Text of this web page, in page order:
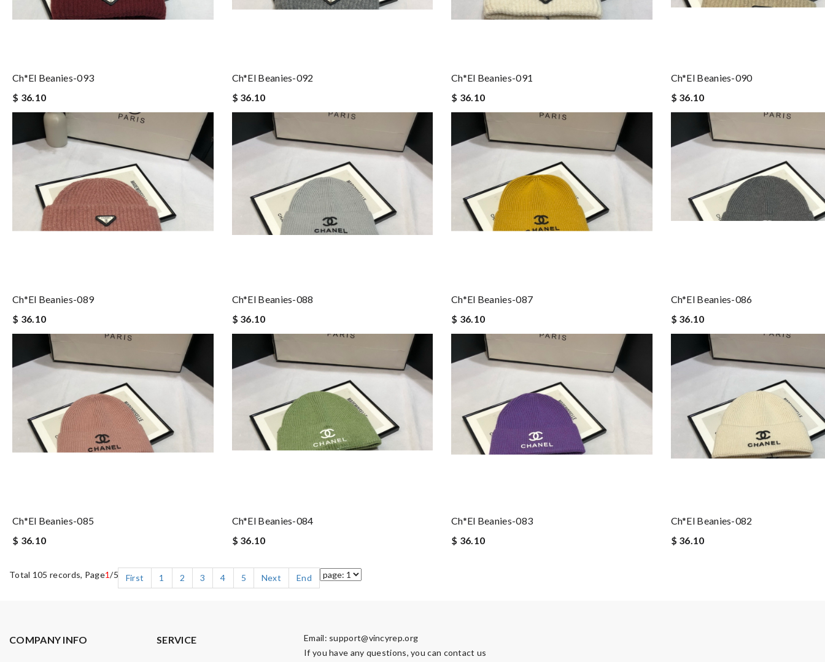
Ch*el Beanies-093
$ 36.10
Ch*el Beanies-092
$ 36.10
Ch*el Beanies-091
$ 36.10
Ch*el Beanies-090
$ 36.10
Ch*el Beanies-089
$ 36.10
Ch*el Beanies-088
$ 36.10
Ch*el Beanies-087
$ 36.10
Ch*el Beanies-086
$ 36.10
Ch*el Beanies-085
$ 36.10
Ch*el Beanies-084
$ 36.10
Ch*el Beanies-083
$ 36.10
Ch*el Beanies-082
$ 36.10
Total 105 records, Page1/5 First 1 2 3 4 5 Next End
COMPANY INFO SERVICE Email: support@vincyrep.org
If you have any questions, you can contact us